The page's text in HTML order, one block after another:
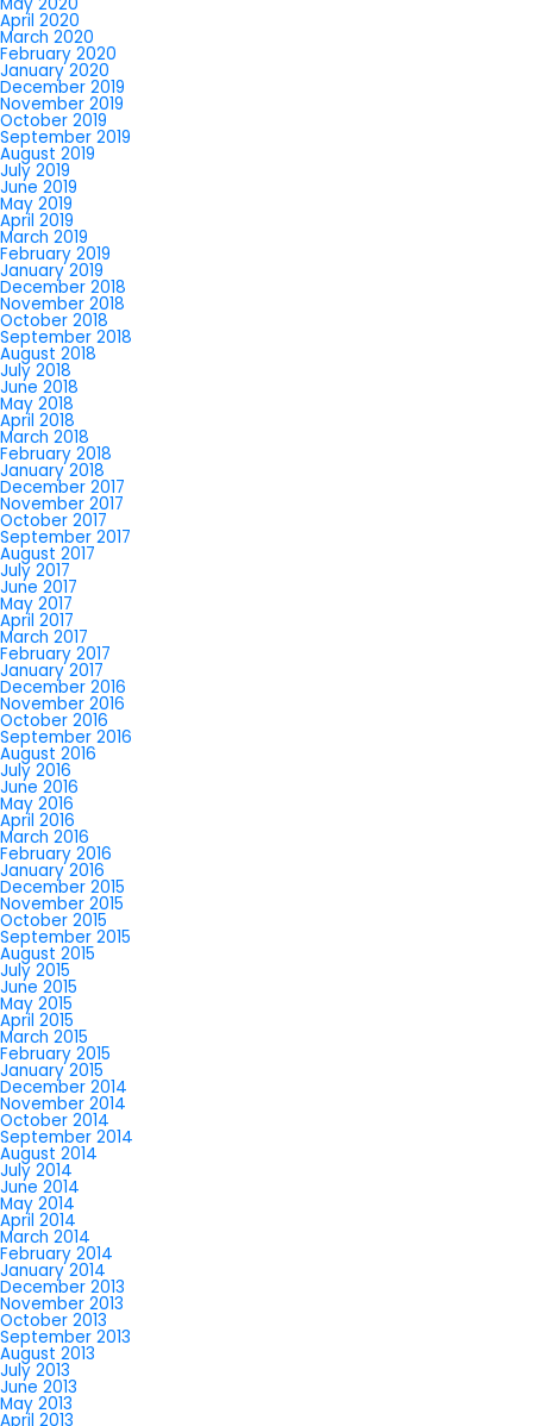
April 2020
March 2020
February 2020
January 2020
December 2019
November 2019
October 2019
September 2019
August 2019
July 2019
June 2019
May 2019
April 2019
March 2019
February 2019
January 2019
December 2018
November 2018
October 2018
September 2018
August 2018
July 2018
June 2018
May 2018
April 2018
March 2018
February 2018
January 2018
December 2017
November 2017
October 2017
September 2017
August 2017
July 2017
June 2017
May 2017
April 2017
March 2017
February 2017
January 2017
December 2016
November 2016
October 2016
September 2016
August 2016
July 2016
June 2016
May 2016
April 2016
March 2016
February 2016
January 2016
December 2015
November 2015
October 2015
September 2015
August 2015
July 2015
June 2015
May 2015
April 2015
March 2015
February 2015
January 2015
December 2014
November 2014
October 2014
September 2014
August 2014
July 2014
June 2014
May 2014
April 2014
March 2014
February 2014
January 2014
December 2013
November 2013
October 2013
September 2013
August 2013
July 2013
June 2013
May 2013
April 2013